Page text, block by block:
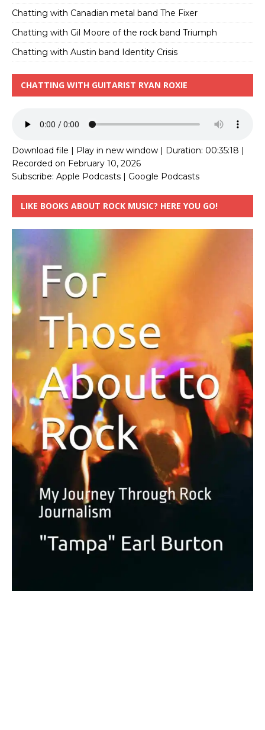
Chatting with Canadian metal band The Fixer
Chatting with Gil Moore of the rock band Triumph
Chatting with Austin band Identity Crisis
CHATTING WITH GUITARIST RYAN ROXIE
Download file | Play in new window | Duration: 00:35:18 |
Recorded on February 10, 2026
Subscribe: Apple Podcasts | Google Podcasts
LIKE BOOKS ABOUT ROCK MUSIC? HERE YOU GO!